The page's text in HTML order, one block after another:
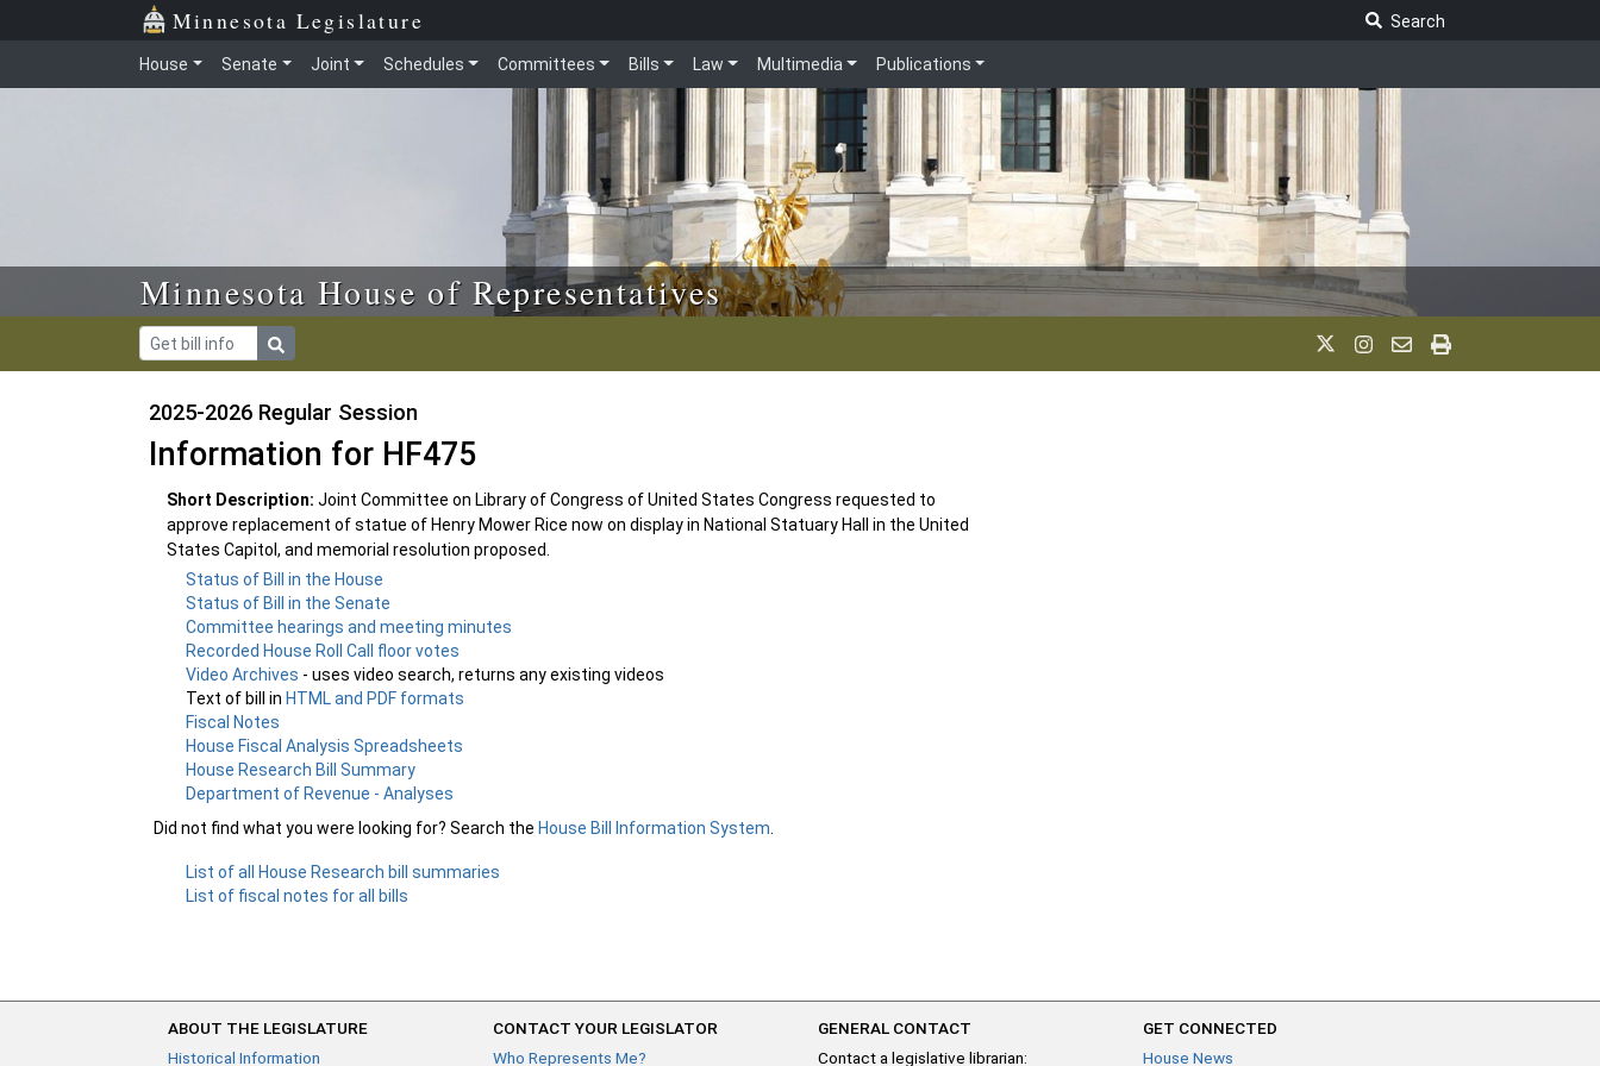
Skip to main content Minnesota Legislature
Search
House Senate Joint Schedules Committees Bills Law Multimedia Publications
Minnesota House of Representatives
2025-2026 Regular Session
Information for HF475
Short Description: Joint Committee on Library of Congress of United States Congress requested to
approve replacement of statue of Henry Mower Rice now on display in National Statuary Hall in the United
States Capitol, and memorial resolution proposed.
Status of Bill in the House
Status of Bill in the Senate
Committee hearings and meeting minutes
Recorded House Roll Call floor votes
Video Archives - uses video search, returns any existing videos
Text of bill inHTML and PDF formats
Fiscal Notes
House Fiscal Analysis Spreadsheets
House Research Bill Summary
Department of Revenue - Analyses
Did not find what you were looking for? Search the House Bill Information System
List of all House Research bill summaries
List of fiscal notes for all bills
ABOUT THE LEGISLATURE
Historical Information
CONTACT YOUR LEGISLATOR
Who Represents Me?
GENERAL CONTACT
Contact a legislative librarian:
GET CONNECTED
House News